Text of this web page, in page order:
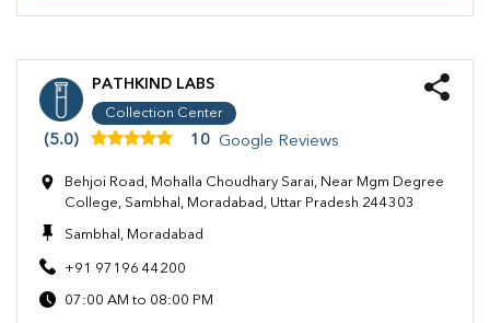
PATHKIND LABS
Collection Center
(5.0) 10 Google Reviews
Behjoi Road, Mohalla Choudhary Sarai, Near Mgm Degree
College, Sambhal, Moradabad, Uttar Pradesh 244303
Sambhal, Moradabad
+91 97196 44200
07:00 AM to 08:00 PM